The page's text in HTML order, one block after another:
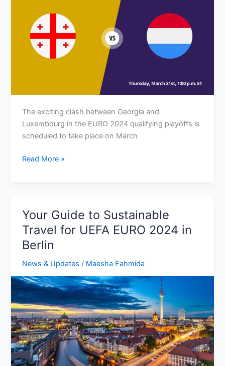
The exciting clash between Georgia and
Luxembourg in the EURO 2024 qualifying playoffs is
scheduled to take place on March
Georgia
Predictions,
Squad,
H2H
Read More »
Your Guide to Sustainable
Travel for UEFA EURO 2024 in
Berlin
News & Updates / Maesha Fahmida